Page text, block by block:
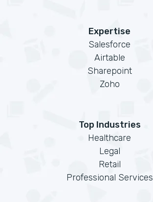
Expertise
Salesforce
Airtable
Sharepoint
Zoho
Top Industries
Healthcare
Legal
Retail
Professional Services